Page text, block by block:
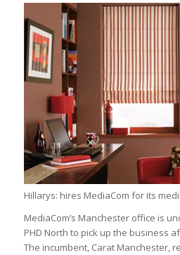
Hillarys: hires MediaCom for its
MediaCom’s Manchester office is
PHD North to pick up the business
The incumbent, Carat Manchester,